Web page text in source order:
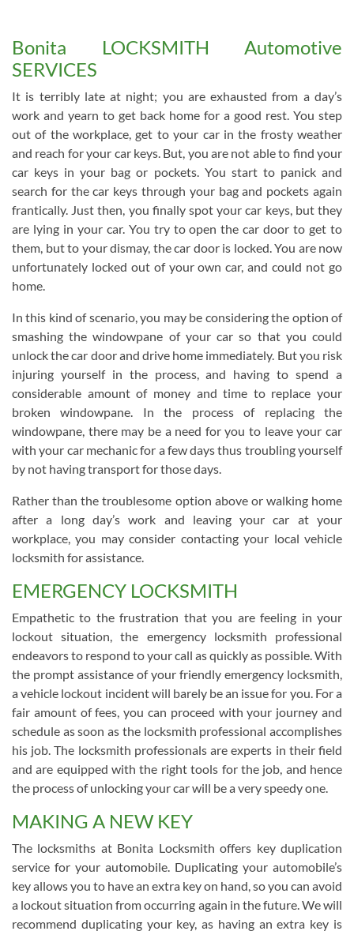
Bonita LOCKSMITH Automotive
SERVICES
It is terribly late at night; you are exhausted from a day’s
work and yearn to get back home for a good rest. You step
out of the workplace, get to your car in the frosty weather
and reach for your car keys. But, you are not able to find your
car keys in your bag or pockets. You start to panick and
search for the car keys through your bag and pockets again
frantically. Just then, you finally spot your car keys, but they
are lying in your car. You try to open the car door to get to
them, but to your dismay, the car door is locked. You are now
unfortunately locked out of your own car, and could not go
home.
In this kind of scenario, you may be considering the option of
smashing the windowpane of your car so that you could
unlock the car door and drive home immediately. But you risk
injuring yourself in the process, and having to spend a
considerable amount of money and time to replace your
broken windowpane. In the process of replacing the
windowpane, there may be a need for you to leave your car
with your car mechanic for a few days thus troubling yourself
by not having transport for those days.
Rather than the troublesome option above or walking home
after a long day’s work and leaving your car at your
workplace, you may consider contacting your local vehicle
locksmith for assistance.
EMERGENCY LOCKSMITH
Empathetic to the frustration that you are feeling in your
lockout situation, the emergency locksmith professional
endeavors to respond to your call as quickly as possible. With
the prompt assistance of your friendly emergency locksmith,
a vehicle lockout incident will barely be an issue for you. For a
fair amount of fees, you can proceed with your journey and
schedule as soon as the locksmith professional accomplishes
his job. The locksmith professionals are experts in their field
and are equipped with the right tools for the job, and hence
the process of unlocking your car will be a very speedy one.
MAKING A NEW KEY
The locksmiths at Bonita Locksmith offers key duplication
service for your automobile. Duplicating your automobile’s
key allows you to have an extra key on hand, so you can avoid
a lockout situation from occurring again in the future. We will
recommend duplicating your key, as having an extra key is